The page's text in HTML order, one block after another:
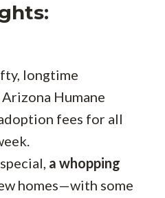
longtime
Humane
fees for all
a whopping
homes—with some